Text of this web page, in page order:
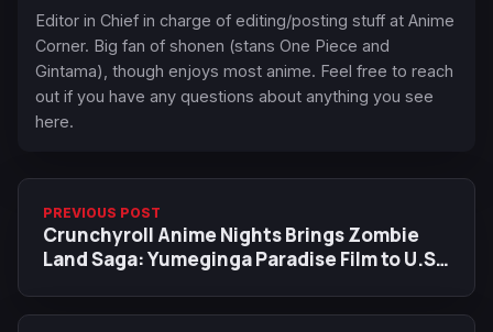
Editor in Chief in charge of editing/posting stuff at Anime
Corner. Big fan of shonen (stans One Piece and
Gintama), though enjoys most anime. Feel free to reach
out if you have any questions about anything you see
here.
PREVIOUS POST
Crunchyroll Anime Nights Brings Zombie
Land Saga: Yumeginga Paradise Film to U.S.